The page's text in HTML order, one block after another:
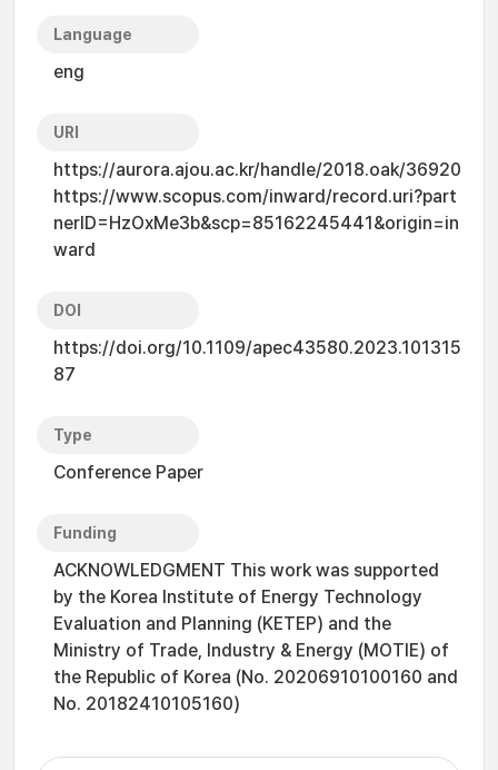
Language
eng
URI
https://aurora.ajou.ac.kr/handle/2018.oak/36920
https://www.scopus.com/inward/record.uri?part
nerID=HzOxMe3b&scp=85162245441&origin=in
ward
DOI
https://doi.org/10.1109/apec43580.2023.101315
87
Type
Conference Paper
Funding
ACKNOWLEDGMENT This work was supported
by the Korea Institute of Energy Technology
Evaluation and Planning (KETEP) and the
Ministry of Trade, Industry & Energy (MOTIE) of
the Republic of Korea (No. 20206910100160 and
No. 20182410105160)